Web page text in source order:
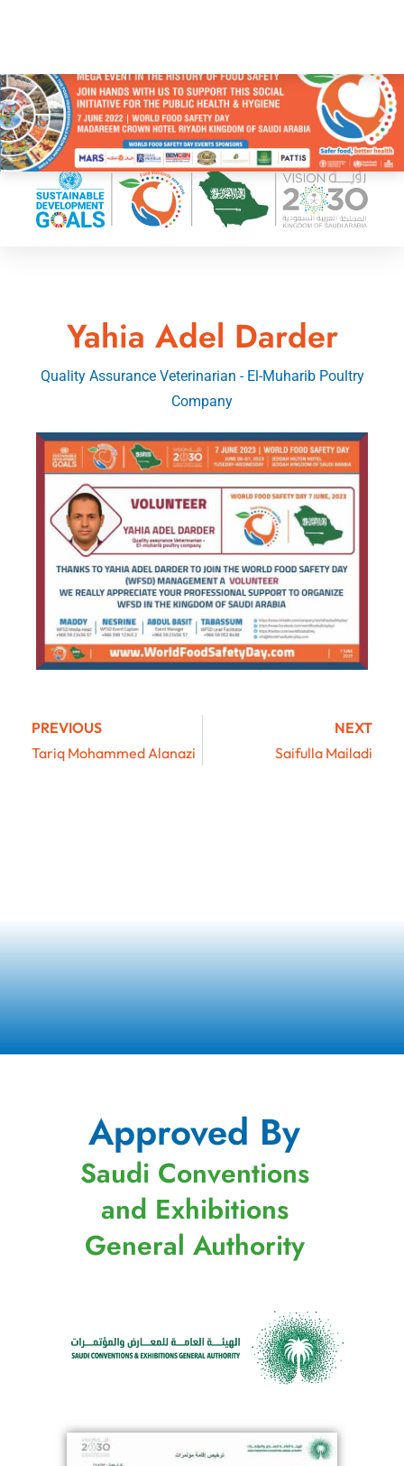
Yahia Adel Darder
Quality Assurance Veterinarian - El-Muharib Poultry
Company
PREVIOUS
Tariq Mohammed Alanazi
NEXT
Saifulla Mailadi
Approved By
Saudi Conventions
and Exhibitions
General Authority